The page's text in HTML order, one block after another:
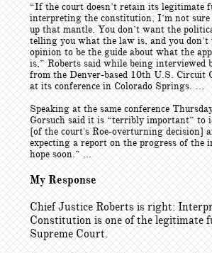
“If the court doesn’t retain its legitimate
interpreting the constitution, I’m not
up that mantle. You don’t want the
telling you what the law is, and you
opinion to be the guide about what the
is,” Roberts said while being interviewed
from the Denver-based 10th U.S. Circuit
at its conference in Colorado Springs. …
Speaking at the same conference
Gorsuch said it is “terribly important” to
[of the court's Roe-overturning decision]
expecting a report on the progress of the
hope soon.” ...
My Response
Chief Justice Roberts is right:
Constitution is one of the legitimate
Supreme Court.